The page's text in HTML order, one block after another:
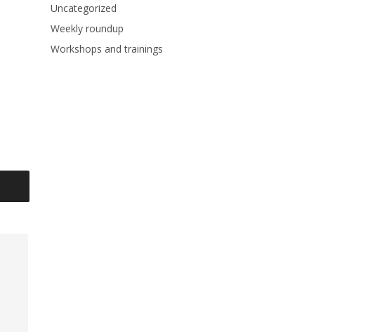
Uncategorized
Weekly roundup
Workshops and trainings